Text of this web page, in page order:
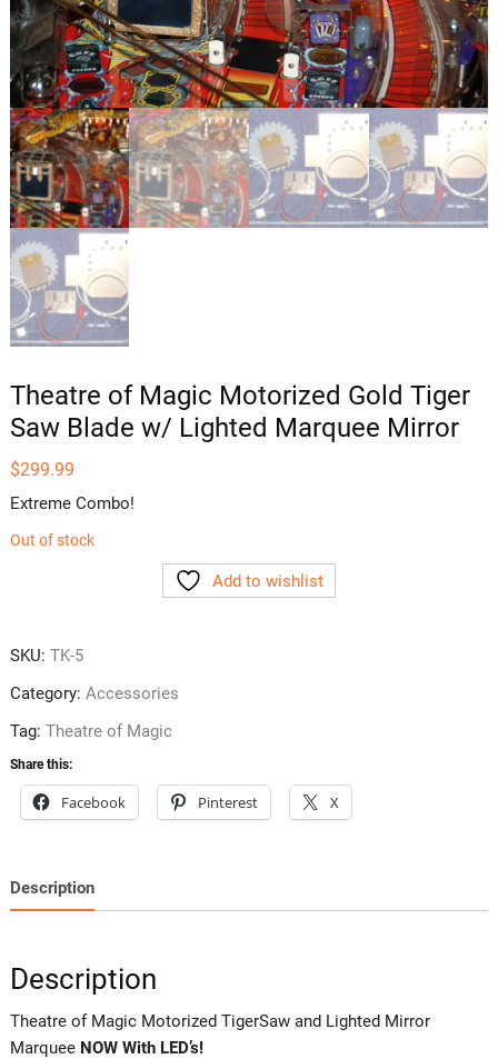
Theatre of Magic Motorized Gold Tiger
Saw Blade w/ Lighted Marquee Mirror
$299.99
Extreme Combo!
Out of stock
Add to wishlist
SKU: TK-5
Category: Accessories
Tag: Theatre of Magic
Share this:
Facebook Pinterest X
Description
Description
Theatre of Magic Motorized TigerSaw and Lighted Mirror
Marquee NOW With LED’s!